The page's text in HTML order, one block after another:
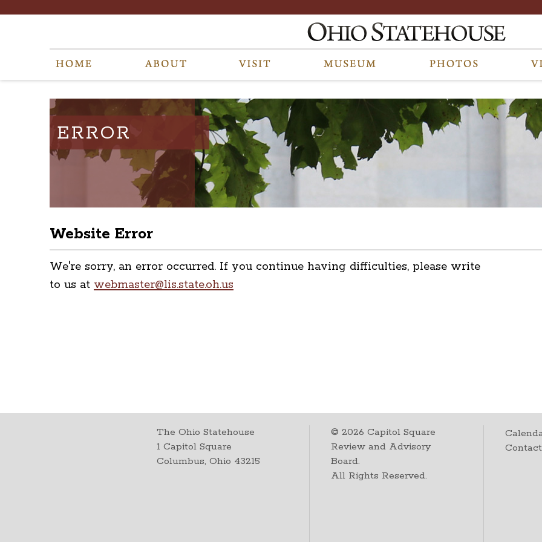
ERROR
Website Error
We're sorry, an error occurred. If you continue having difficulties, please write
to us at webmaster@lis.state.oh.us
The Ohio Statehouse
1 Capitol Square
Columbus, Ohio 43215
©2026 Capitol Square
Review and Advisory
Board.
All Rights Reserved.
Contact